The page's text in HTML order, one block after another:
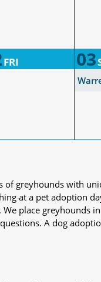
FRI 03
greyhounds with
at a pet adoption
place greyhounds
A dog